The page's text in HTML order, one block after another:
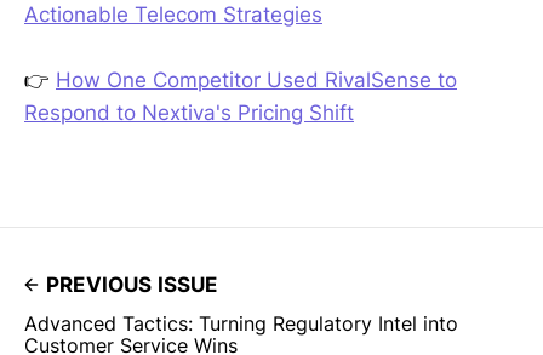
Actionable Telecom Strategies
👉 How One Competitor Used RivalSense to
Respond to Nextiva's Pricing Shift
PREVIOUS ISSUE
Advanced Tactics: Turning Regulatory Intel into
Customer Service Wins